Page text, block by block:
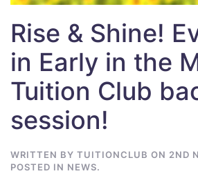
Rise & Shine!
in Early in the
Tuition Club
session!
WRITTEN BY TUITIONCLUB ON 2ND
POSTED IN NEWS.